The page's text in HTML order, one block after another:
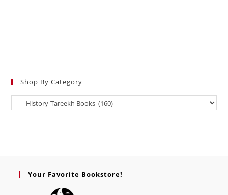
Shop By Category
Your Favorite Bookstore!